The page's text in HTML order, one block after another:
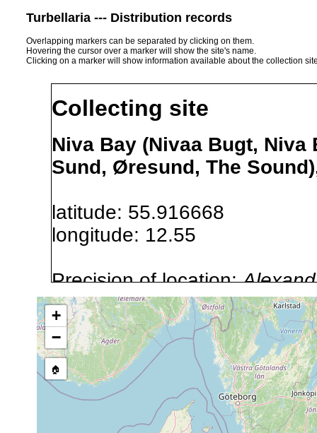
Turbellaria --- Distribution records
Overlapping markers can be separated by clicking on them.
Hovering the cursor over a marker will show the site's name.
Clicking on a marker will show information available about the collection
Collecting site
Niva Bay (Nivaa Bugt,
Sund, Øresund, The
latitude: 55.916668
longitude: 12.55
Precision of location:
GNDB data)
Site Named Here:By name
stream, etc., named in
+
−
🏠